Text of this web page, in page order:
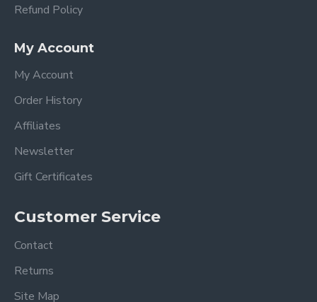
Refund Policy
My Account
My Account
Order History
Affiliates
Newsletter
Gift Certificates
Customer Service
Contact
Returns
Site Map